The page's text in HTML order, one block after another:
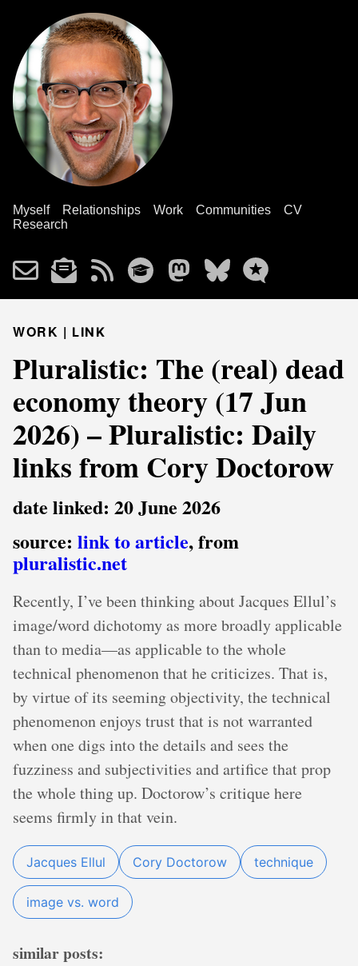
Myself Relationships Work Communities
CV
Research
WORK | LINK
Pluralistic: The (real) dead
economy theory (17 Jun
2026) – Pluralistic: Daily
links from Cory Doctorow
date linked: 20 June 2026
source: link to article, from
pluralistic.net
Recently, I’ve been thinking about Jacques Ellul’s
image/word dichotomy as more broadly applicable
than to media—as applicable to the whole
technical phenomenon that he criticizes. That is,
by virtue of its seeming objectivity, the technical
phenomenon enjoys trust that is not warranted
when one digs into the details and sees the
fuzziness and subjectivities and artifice that prop
the whole thing up. Doctorow’s critique here
seems firmly in that vein.
Jacques Ellul Cory Doctorow technique
image vs. word
similar posts: